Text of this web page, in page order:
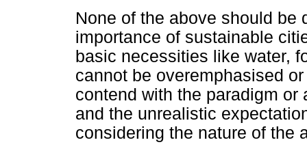
None of the above should be
importance of sustainable
basic necessities like water,
cannot be overemphasised
contend with the paradigm
and the unrealistic
considering the nature of the